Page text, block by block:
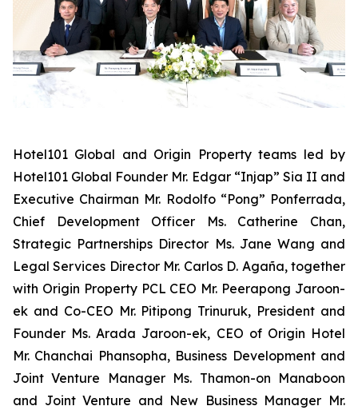
Hotel101 Global and Origin Property teams led by
Hotel101 Global Founder Mr. Edgar “Injap” Sia II and
Executive Chairman Mr. Rodolfo “Pong” Ponferrada,
Chief Development Officer Ms. Catherine Chan,
Strategic Partnerships Director Ms. Jane Wang and
Legal Services Director Mr. Carlos D. Agaña, together
with Origin Property PCL CEO Mr. Peerapong Jaroon-
ek and Co-CEO Mr. Pitipong Trinuruk, President and
Founder Ms. Arada Jaroon-ek, CEO of Origin Hotel
Mr. Chanchai Phansopha, Business Development and
Joint Venture Manager Ms. Thamon-on Manaboon
and Joint Venture and New Business Manager Mr.